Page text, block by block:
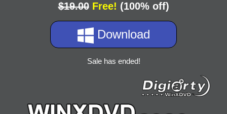
$19.00 Free! (100% off)
Download
Sale has ended!